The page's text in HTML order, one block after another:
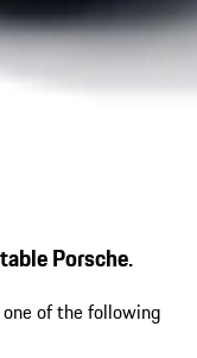
Porsche.
of the following